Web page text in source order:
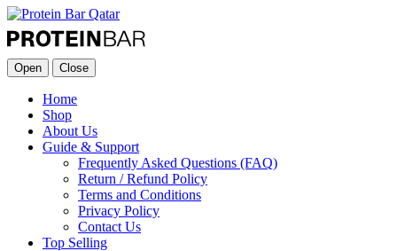
Open Close
Home
Shop
About Us
Guide & Support
Frequently Asked Questions (FAQ)
Return / Refund Policy
Terms and Conditions
Privacy Policy
Contact Us
Top Selling